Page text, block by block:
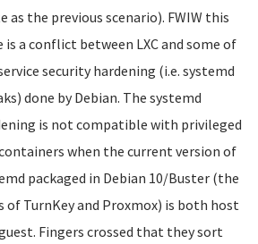
as the previous scenario). FWIW this
is a conflict between LXC and some of
security hardening (i.e. systemd
done by Debian. The systemd
is not compatible with privileged
containers when the current version of
packaged in Debian 10/Buster (the
of TurnKey and Proxmox) is both host
Fingers crossed that they sort